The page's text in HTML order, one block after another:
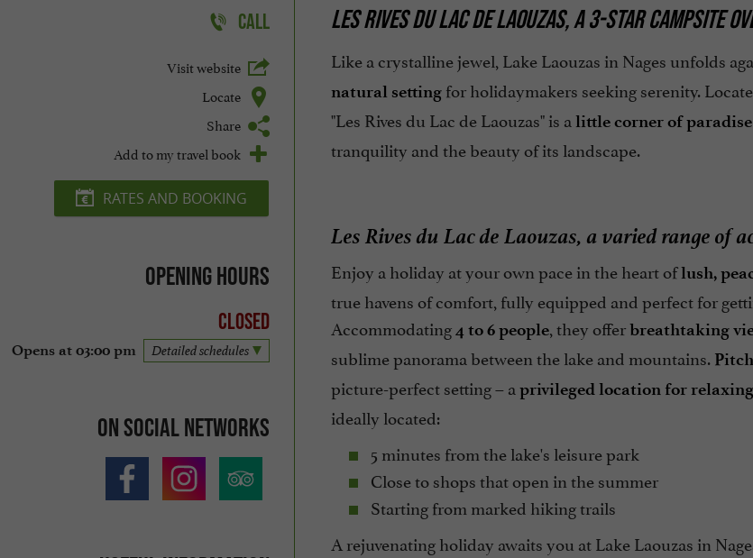
CALL
Visit website
Locate
Share
Add to my travel book
RATES AND BOOKING
Opening hours
Closed
Opens at 03:00 pm Detailed schedules
On social networks
LES RIVES DU LAC DE LAOUZAS, A 3-STAR CAMPSITE
Like a crystalline jewel, Lake Laouzas in Nages unfolds
natural settingfor holidaymakers seeking serenity.
"Les Rives du Lac de Laouzas" is a little corner of paradise
tranquility and the beauty of its landscape.
Les Rives du Lac de Laouzas, a varied range of
Enjoy a holiday at your own pace in the heart oflush,
true havens of comfort, fully equipped and perfect for
Accommodating 4 to 6 people, they offerbreathtaking
sublime panorama between the lake and mountains.
picture-perfect setting – a privileged location for relaxing
ideally located:
5 minutes from the lake's leisure park
Close to shops that open in the summer
Starting from marked hiking trails
A rejuvenating holiday awaits you at Lake Laouzas in